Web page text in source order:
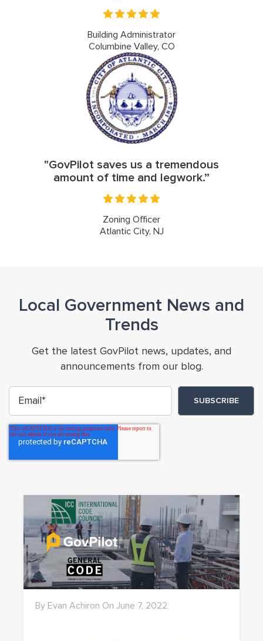
Building Administrator
Columbine Valley, CO
"GovPilot saves us a tremendous
amount of time and legwork.”
Zoning Officer
Atlantic City, NJ
Local Government News and
Trends
Get the latest GovPilot news, updates, and
announcements from our blog.
By Evan Achiron On June 7, 2022